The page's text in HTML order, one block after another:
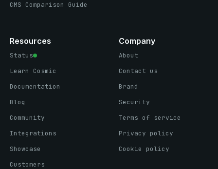
CMS Comparison Guide
Resources
Status
Learn Cosmic
Documentation
Blog
Community
Integrations
Showcase
Customers
Company
About
Contact us
Brand
Security
Terms of service
Privacy policy
Cookie policy